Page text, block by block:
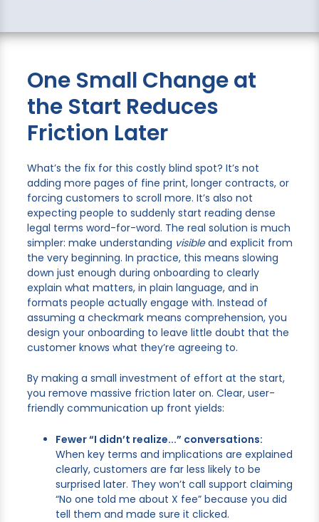
One Small Change at
the Start Reduces
Friction Later
What’s the fix for this costly blind spot? It’s not
adding more pages of fine print, longer contracts, or
forcing customers to scroll more. It’s also not
expecting people to suddenly start reading dense
legal terms word-for-word. The real solution is much
simpler: make understanding visibleand explicit from
the very beginning. In practice, this means slowing
down just enough during onboarding to clearly
explain what matters, in plain language, and in
formats people actually engage with. Instead of
assuming a checkmark means comprehension, you
design your onboarding to leave little doubt that the
customer knows what they’re agreeing to.
By making a small investment of effort at the start,
you remove massive friction later on. Clear, user-
friendly communication up front yields:
Fewer “I didn’t realize...” conversations:
When key terms and implications are explained
clearly, customers are far less likely to be
surprised later. They won’t call support claiming
“No one told me about X fee” because you did
tell them and made sure it clicked.